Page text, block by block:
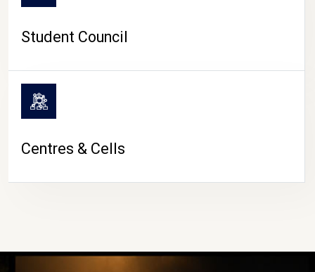
Student Council
Centres & Cells